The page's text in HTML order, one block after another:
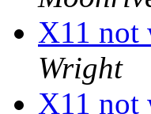
X11
Wright
X11